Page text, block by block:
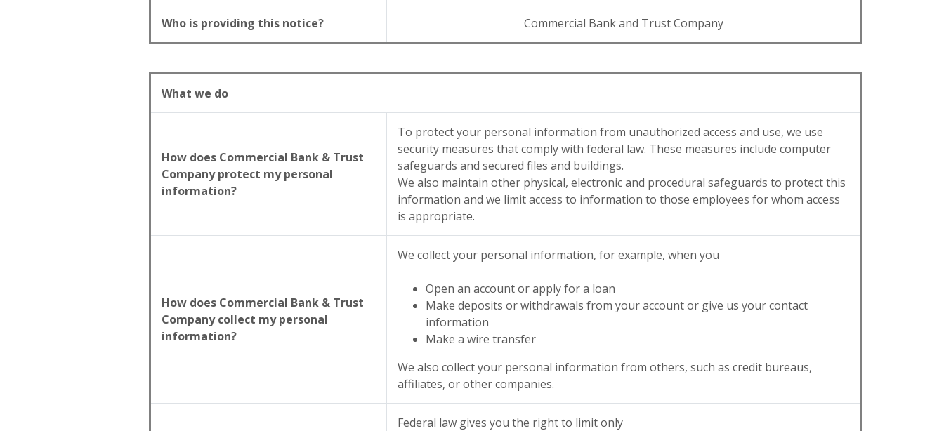
Who is providing this notice? Commercial Bank and Trust Company
What we do
How does Commercial Bank & Trust
Company protect my personal
information?
To protect your personal information from unauthorized access and use, we use
security measures that comply with federal law. These measures include computer
safeguards and secured files and buildings.
We also maintain other physical, electronic and procedural safeguards to protect this
information and we limit access to information to those employees for whom access
is appropriate.
How does Commercial Bank & Trust
Company collect my personal
information?
We collect your personal information, for example, when you
Open an account or apply for a loan
Make deposits or withdrawals from your account or give us your contact
information
Make a wire transfer
We also collect your personal information from others, such as credit bureaus,
affiliates, or other companies.
Federal law gives you the right to limit only